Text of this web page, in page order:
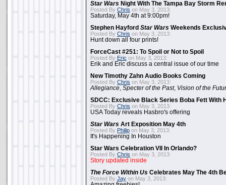
Star Wars Night With The Tampa Bay Storm
Posted By Chris on May 3, 2013:
Saturday, May 4th at 9:00pm!
Stephen Hayford Star Wars Weekends
Posted By Chris on May 3, 2013:
Hunt down all four prints!
ForceCast #251: To Spoil or Not to Spoil
Posted By Eric on May 3, 2013:
Erik and Eric discuss a central issue of our time
New Timothy Zahn Audio Books Coming
Posted By Chris on May 3, 2013:
Allegiance Specter of the Past, Vision of the
SDCC: Exclusive Black Series Boba Fett With
Posted By Chris on May 3, 2013:
USA Today reveals Hasbro's offering
Star Wars Art Exposition May 4th
Posted By Philip on May 3, 2013:
It's Happening In Houston
Star Wars Celebration VII In Orlando?
Posted By Chris on May 3, 2013:
Story updated inside
The Force Within Us Celebrates May The 4th
Posted By Jay on May 3, 2013: